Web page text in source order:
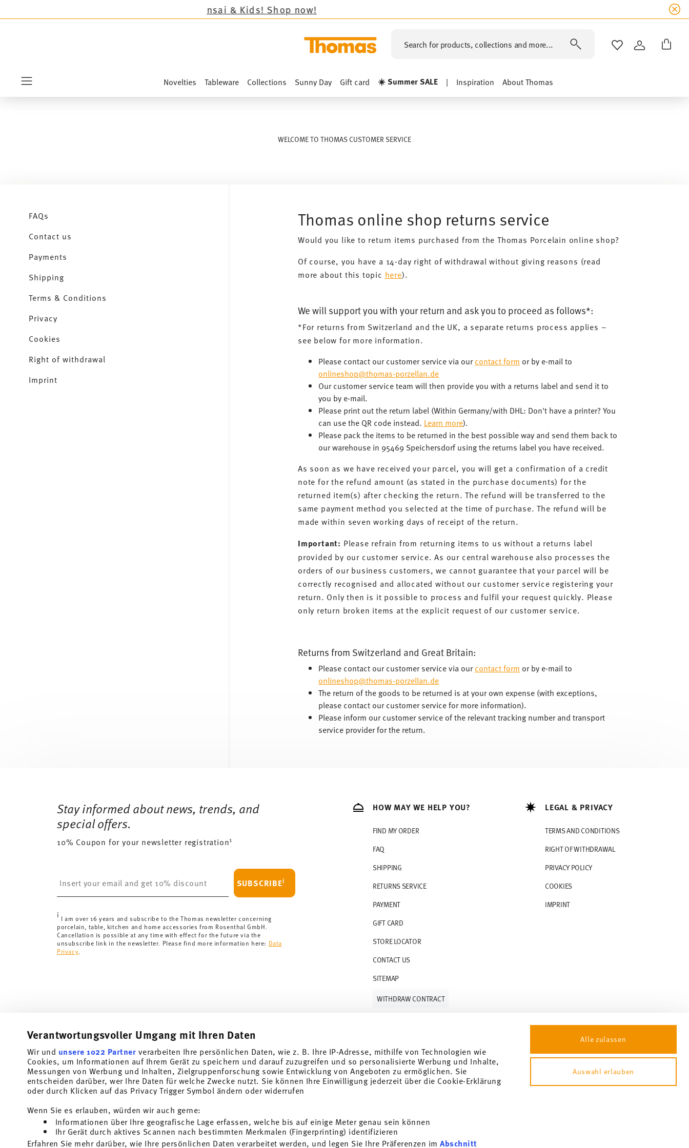
Verantwortungsvoller Umgang mit Ihren Daten
Wir und unsere 1022 Partner verarbeiten Ihre persönlichen Daten, wie z. B. Ihre IP-Adresse, mithilfe von Technologien wie
Cookies, um Informationen auf Ihrem Gerät zu speichern und darauf zuzugreifen und so personalisierte Werbung und Inhalte,
Messungen von Werbung und Inhalten, Zielgruppenforschung sowie Entwicklung von Angeboten zu ermöglichen. Sie
entscheiden darüber, wer Ihre Daten für welche Zwecke nutzt. Sie können Ihre Einwilligung jederzeit über die Cookie-Erklärung
oder durch Klicken auf das Privacy Trigger Symbol ändern oder widerrufen
Wenn Sie es erlauben, würden wir auch gerne:
Informationen über Ihre geografische Lage erfassen, welche bis auf einige Meter genau sein können
Ihr Gerät durch aktives Scannen nach bestimmten Merkmalen (Fingerprinting) identifizieren
Erfahren Sie mehr darüber, wie Ihre persönlichen Daten verarbeitet werden, und legen Sie Ihre Präferenzen im Abschnitt
Alle zulassen
Auswahl erlauben
the novelties Sandora, Sensai & Kids!Shop now!
Search for products, collections and more... WISHLISTLOGIN
Novelties Tableware Collections Sunny Day Gift card ☀️ Summer SALE | Inspiration About Thomas
WELCOME TO THOMAS CUSTOMER SERVICE
FAQs
Contact us
Payments
Shipping
Terms & Conditions
Privacy
Cookies
Right of withdrawal
Imprint
Thomas online shop returns service
Would you like to return items purchased from the Thomas Porcelain online shop?
Of course, you have a 14-day right of withdrawal without giving reasons (read
more about this topic here).
We will support you with your return and ask you to proceed as follows*:
*For returns from Switzerland and the UK, a separate returns process applies –
see below for more information.
Please contact our customer service via ourcontact form or by e-mail to
onlineshop@thomas-porzellan.de
Our customer service team will then provide you with a returns label and send it to
you by e-mail.
Please print out the return label (Within Germany/with DHL: Don't have a printer? You
can use the QR code instead. Learn more).
Please pack the items to be returned in the best possible way and send them back to
our warehouse in 95469 Speichersdorf using the returns label you have received.
As soon as we have received your parcel, you will get a confirmation of a credit
note for the refund amount (as stated in the purchase documents) for the
returned item(s) after checking the return. The refund will be transferred to the
same payment method you selected at the time of purchase. The refund will be
made within seven working days of receipt of the return.
Important: Please refrain from returning items to us without a returns label
provided by our customer service. As our central warehouse also processes the
orders of our business customers, we cannot guarantee that your parcel will be
correctly recognised and allocated without our customer service registering your
return. Only then is it possible to process and fulfil your request quickly. Please
only return broken items at the explicit request of our customer service.
Returns from Switzerland and Great Britain:
Please contact our customer service via ourcontact form or by e-mail to
onlineshop@thomas-porzellan.de
The return of the goods to be returned is at your own expense (with exceptions,
please contact our customer service for more information).
Please inform our customer service of the relevant tracking number and transport
service provider for the return.
Stay informed about news, trends, and
special offers.
10% Coupon for your newsletter registration1
SUBSCRIBEi
i I am over 16 years and subscribe to the Thomas newsletter concerning
porcelain, table, kitchen and home accessories from Rosenthal GmbH.
Cancellation is possible at any time with effect for the future via the
unsubscribe link in the newsletter. Please find more information here: Data
Privacy
HOW MAY WE HELP YOU?
FIND MY ORDER
FAQ
SHIPPING
RETURNS SERVICE
PAYMENT
GIFT CARD
STORE LOCATOR
CONTACT US
SITEMAP
LEGAL & PRIVACY
TERMS AND CONDITIONS
RIGHT OF WITHDRAWAL
PRIVACY POLICY
COOKIES
IMPRINT
WITHDRAW CONTRACT
Follow us on
Beauty & functionality for your home
Subscribe to our newsletter and receive a 10% discount!
Stay informed about news, trends, and special offers.
Insert your email to register for the newsletters
SUBSCRIBEi